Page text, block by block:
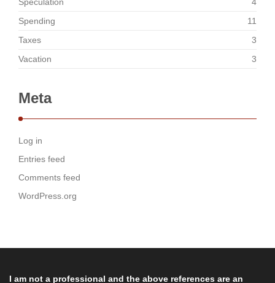
Speculation
4
Spending
11
Taxes
3
Vacation
3
Meta
Log in
Entries feed
Comments feed
WordPress.org
I am not a professional and the above references are an